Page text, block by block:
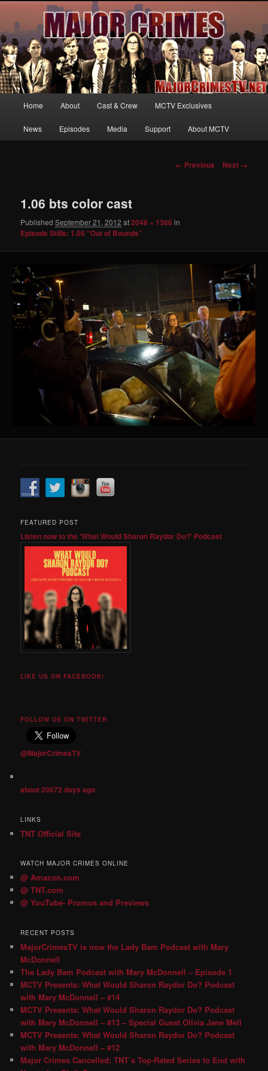
MajorCrimesTV.net
Your first source for news, information and exclusive content on TNT's
MAJOR CRIMES, starring Mary McDonnell
Skip
to
Home About Cast & Crew MCTV Exclusives
News Episodes Media Support About MCTV
Image
← Previous Next →
1.06 bts color cast
PublishedSeptember 21, 2012 at2048 × 1366 in
Episode Stills: 1.06 “Out of Bounds”
FEATURED POST
Listen now to the 'What Would Sharon Raydor Do?' Podcast
LIKE US ON FACEBOOK!
FOLLOW US ON TWITTER
@MajorCrimesTV
about 20672 days ago
LINKS
TNT Official Site
WATCH MAJOR CRIMES ONLINE
@ Amazon.com
@ TNT.com
@ YouTube- Promos and Previews
RECENT POSTS
MajorCrimesTV is now the Lady Bam Podcast with Mary
McDonnell
The Lady Bam Podcast with Mary McDonnell – Episode 1
MCTV Presents: What Would Sharon Raydor Do? Podcast
with Mary McDonnell – #14
MCTV Presents: What Would Sharon Raydor Do? Podcast
with Mary McDonnell – #13 – Special Guest Olivia Jane Mell
MCTV Presents: What Would Sharon Raydor Do? Podcast
with Mary McDonnell – #12
Major Crimes Cancelled; TNT’s Top-Rated Series to End with